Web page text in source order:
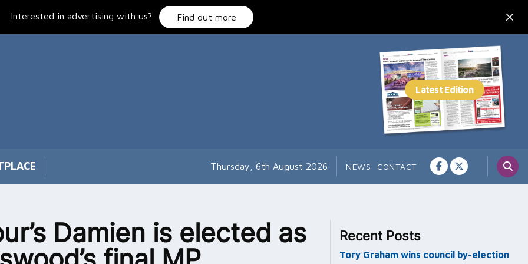
Interested in advertising with us? Find out more
Thursday, 6th August 2026 NEWS CONTACT
Damien is elected as
Recent Posts
Tory Graham wins council by-election